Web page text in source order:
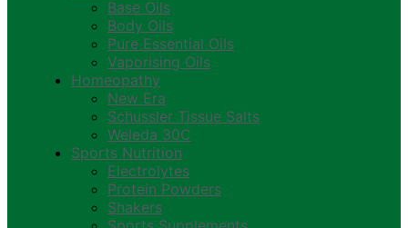
Base Oils
Body Oils
Pure Essential Oils
Vaporising Oils
Homeopathy
New Era
Schussler Tissue Salts
Weleda 30C
Sports Nutrition
Electrolytes
Protein Powders
Shakers